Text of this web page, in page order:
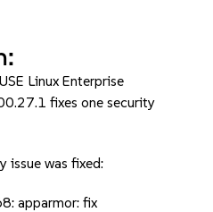
Linux Enterprise
fixes one security
issue was fixed:
apparmor: fix